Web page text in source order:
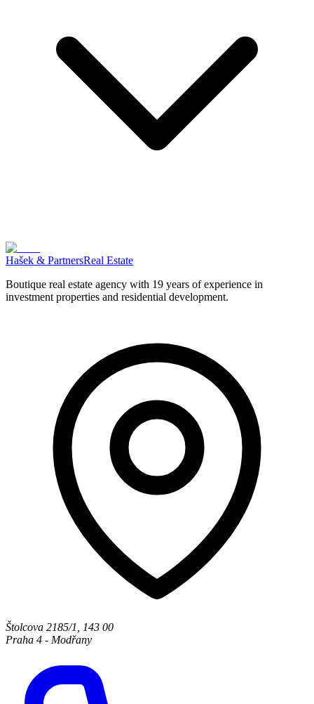
Hašek & PartnersReal Estate
Boutique real estate agency with 19 years of experience in
investment properties and residential development.
Štolcova 2185/1
143 00
Praha 4 - Modřany